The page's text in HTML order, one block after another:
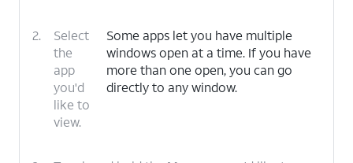
2.
Select
the
app
you'd
like to
view.
Some apps let you have multiple
windows open at a time. If you have
more than one open, you can go
directly to any window.